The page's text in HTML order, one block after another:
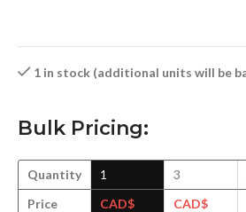
1 in stock (additional units will be
Bulk Pricing:
Quantity
Price
1
CAD$
3
CAD$